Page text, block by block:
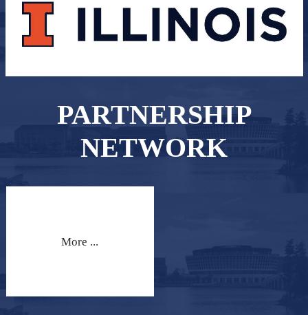
PARTNERSHIP
NETWORK
More ...